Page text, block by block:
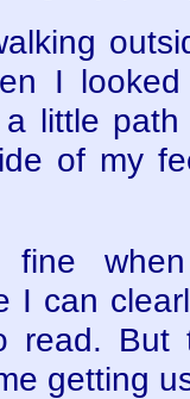
I
a little
of my
fine
I can
read. But
getting